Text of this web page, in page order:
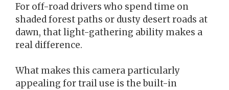
For off-road drivers who spend time on
shaded forest paths or dusty desert roads at
dawn, that light-gathering ability makes a
real difference.
What makes this camera particularly
appealing for trail use is the built-in